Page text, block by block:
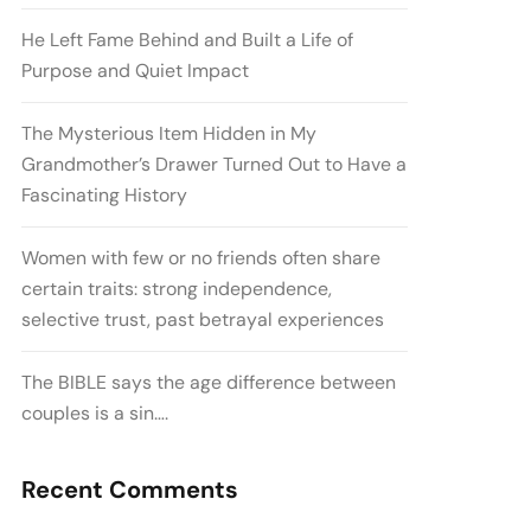
He Left Fame Behind and Built a Life of
Purpose and Quiet Impact
The Mysterious Item Hidden in My
Grandmother’s Drawer Turned Out to Have a
Fascinating History
Women with few or no friends often share
certain traits: strong independence,
selective trust, past betrayal experiences
The BIBLE says the age difference between
couples is a sin….
Recent Comments